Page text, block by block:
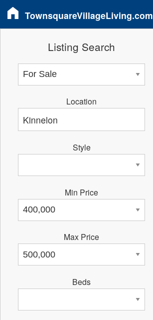
TownsquareVillageLiving.com
Listing Search
Location
Style
Min Price
Max Price
Beds